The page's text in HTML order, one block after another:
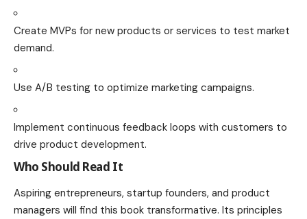
Create MVPs for new products or services to test market
demand.
Use A/B testing to optimize marketing campaigns.
Implement continuous feedback loops with customers to
drive product development.
Who Should Read It
Aspiring entrepreneurs, startup founders, and product
managers will find this book transformative. Its principles